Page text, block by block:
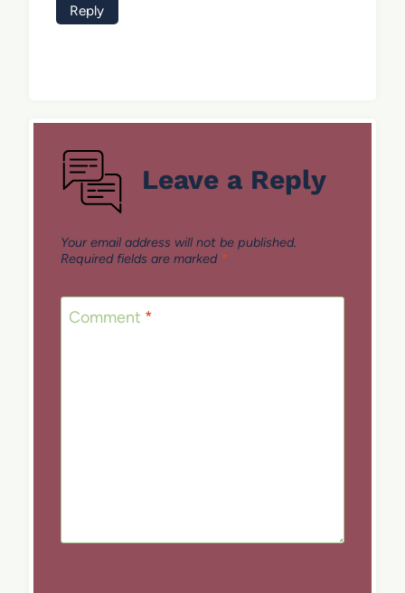
Reply
Leave a Reply
Your email address will not be published.
Required fields are marked *
Comment *